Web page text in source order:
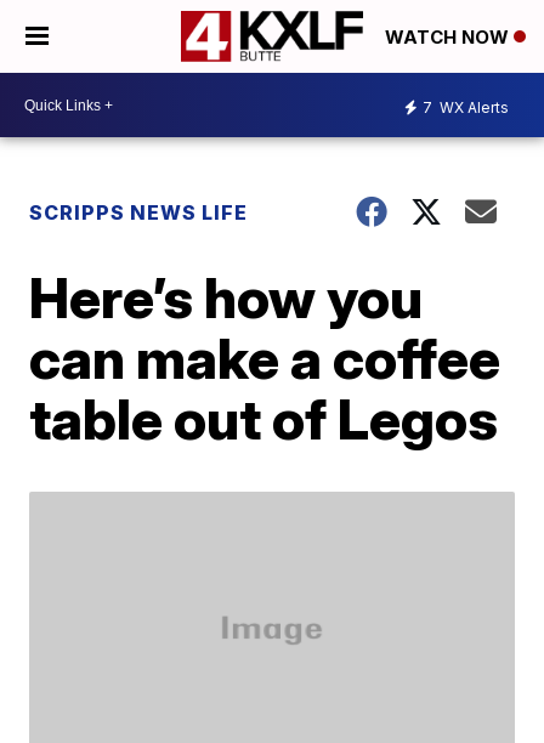
WATCH NOW
7 WX Alerts
SCRIPPS NEWS LIFE
Here’s how you
can make a coffee
table out of Legos